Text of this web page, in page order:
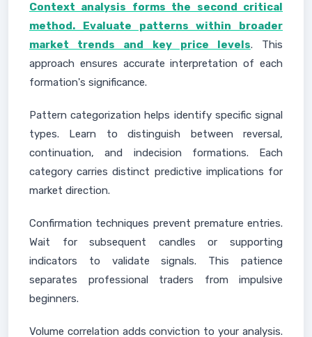
Context analysis forms the second critical
method. Evaluate patterns within broader
market trends and key price levels. This
approach ensures accurate interpretation of each
formation's significance.
Pattern categorization helps identify specific signal
types. Learn to distinguish between reversal,
continuation, and indecision formations. Each
category carries distinct predictive implications for
market direction.
Confirmation techniques prevent premature entries.
Wait for subsequent candles or supporting
indicators to validate signals. This patience
separates professional traders from impulsive
beginners.
Volume correlation adds conviction to your analysis.